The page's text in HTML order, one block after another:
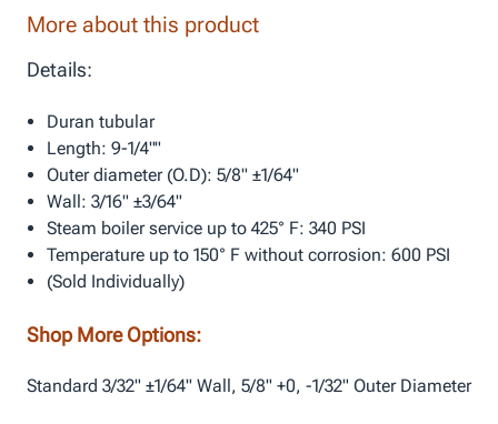
More about this product
Details:
Duran tubular
Length: 9-1/4""
Outer diameter (O.D): 5/8" ±1/64"
Wall: 3/16" ±3/64"
Steam boiler service up to 425° F: 340 PSI
Temperature up to 150° F without corrosion: 600 PSI
(Sold Individually)
Shop More Options:
Standard 3/32" ±1/64" Wall, 5/8" +0, -1/32" Outer Diameter